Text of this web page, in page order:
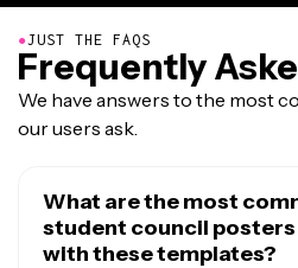
●JUST THE FAQS
Frequently
We have answers to the most
our users ask.
What are the most
student council posters
with these templates?